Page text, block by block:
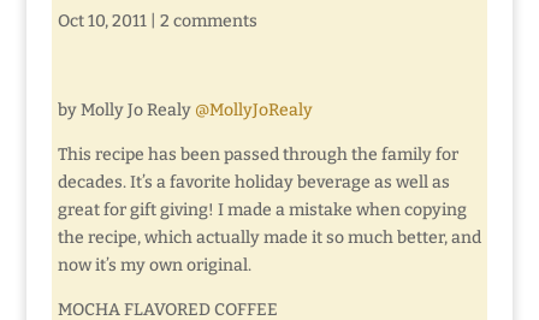
Oct 10, 2011| 2 comments
by Molly Jo Realy @MollyJoRealy
This recipe has been passed through the family for
decades. It’s a favorite holiday beverage as well as
great for gift giving! I made a mistake when copying
the recipe, which actually made it so much better, and
now it’s my own original.
MOCHA FLAVORED COFFEE